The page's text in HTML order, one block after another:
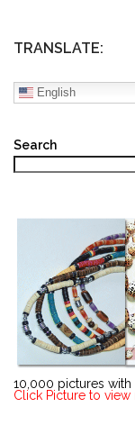
TRANSLATE:
English
Search
10,000 pictures with
Click Picture to view